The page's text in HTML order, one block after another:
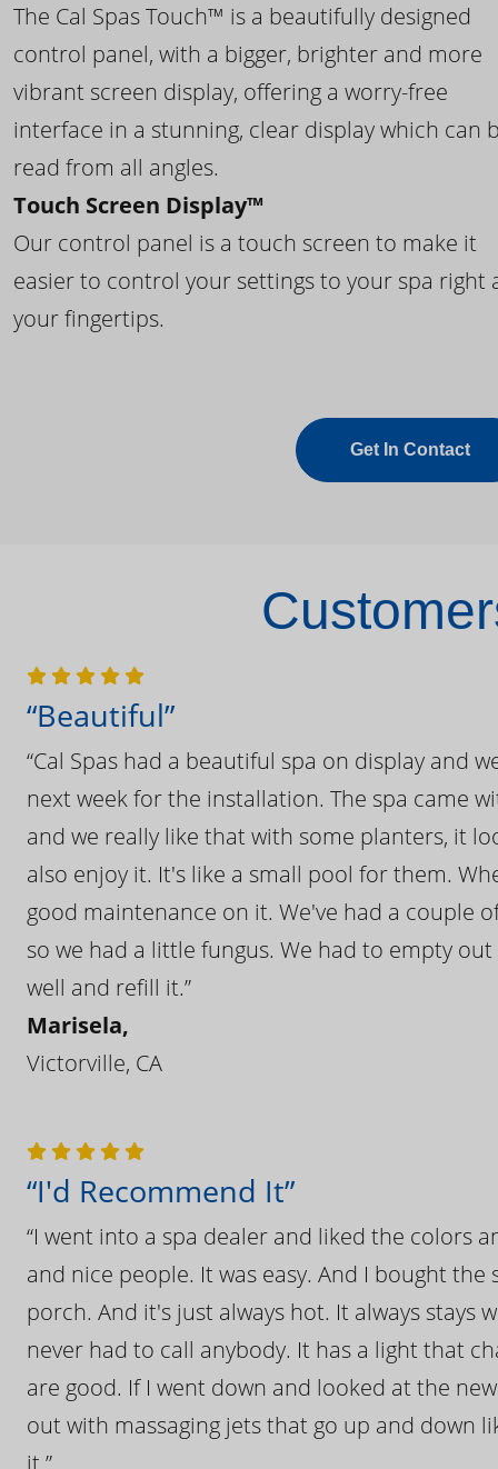
The Cal Spas Touch™ is a beautifully designed
control panel, with a bigger, brighter and more
vibrant screen display, offering a worry-free
interface in a stunning, clear display which can
read from all angles.
Touch Screen Display™
Our control panel is a touch screen to make it
easier to control your settings to your spa right
your fingertips.
Get In Contact
“Beautiful”
“Cal Spas had a beautiful spa on display and
next week for the installation. The spa came
and we really like that with some planters, it
also enjoy it. It's like a small pool for them.
good maintenance on it. We've had a couple
so we had a little fungus. We had to empty
well and refill it.”
Marisela,
Victorville, CA
“I'd Recommend It”
“I went into a spa dealer and liked the colors
and nice people. It was easy. And I bought
porch. And it's just always hot. It always
never had to call anybody. It has a light that
are good. If I went down and looked at the
out with massaging jets that go up and down
it.”